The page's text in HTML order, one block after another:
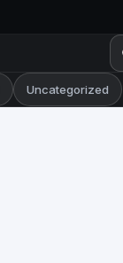
Uncategorized